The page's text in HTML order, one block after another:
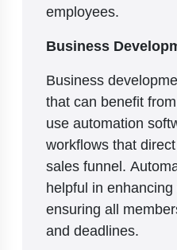
employees.
Business
Business
that can benefit
use automation
workflows that
sales funnel.
helpful in
ensuring all
and deadlines.